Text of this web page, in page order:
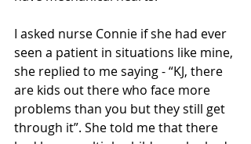
I asked nurse Connie if she had ever
seen a patient in situations like mine,
she replied to me saying - “KJ, there
are kids out there who face more
problems than you but they still get
through it”. She told me that there